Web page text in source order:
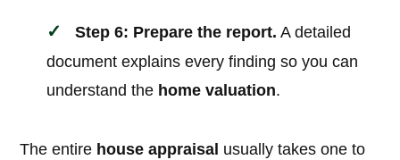
Step 6: Prepare the report. A detailed
document explains every finding so you can
understand the home valuation.
The entire house appraisal usually takes one to